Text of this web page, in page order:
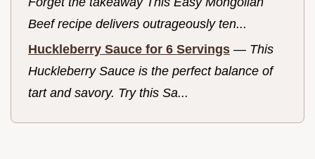
Beef recipe delivers outrageously ten...
Huckleberry Sauce for 6 Servings — This
Huckleberry Sauce is the perfect balance of
tart and savory. Try this Sa...